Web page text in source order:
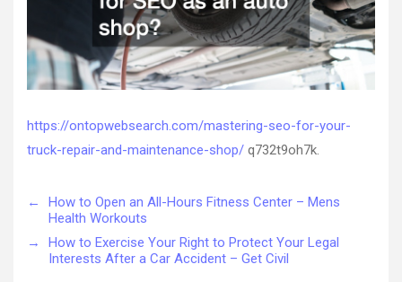
Search
https://ontopwebsearch.com/mastering-seo-for-your-
truck-repair-and-maintenance-shop/ q732t9oh7k.
←
How to Open an All-Hours Fitness Center – Mens
Health Workouts
→
How to Exercise Your Right to Protect Your Legal
Interests After a Car Accident – Get Civil